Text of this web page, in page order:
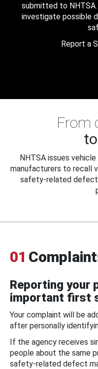
submitted to
investigate possible
Report a
From
NHTSA issues
manufacturers to recall
safety-related
01
Reporting your
important first
Your complaint will be
after personally
If the agency receives
people about the same
safety-related defect